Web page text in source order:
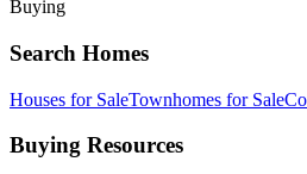
Buying
Search Homes
Houses for SaleTownhomes for Sale
Buying Resources